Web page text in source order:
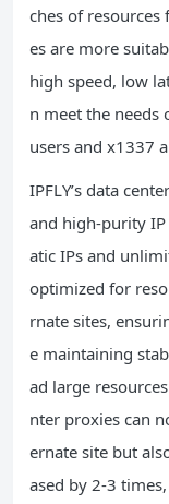
ches of
es are more
high speed, low
n meet the needs
users and x1337
IPFLY’s data
and high-purity
atic IPs and
optimized for
rnate sites,
e maintaining
ad large
nter proxies can
ernate site but
ased by 2-3